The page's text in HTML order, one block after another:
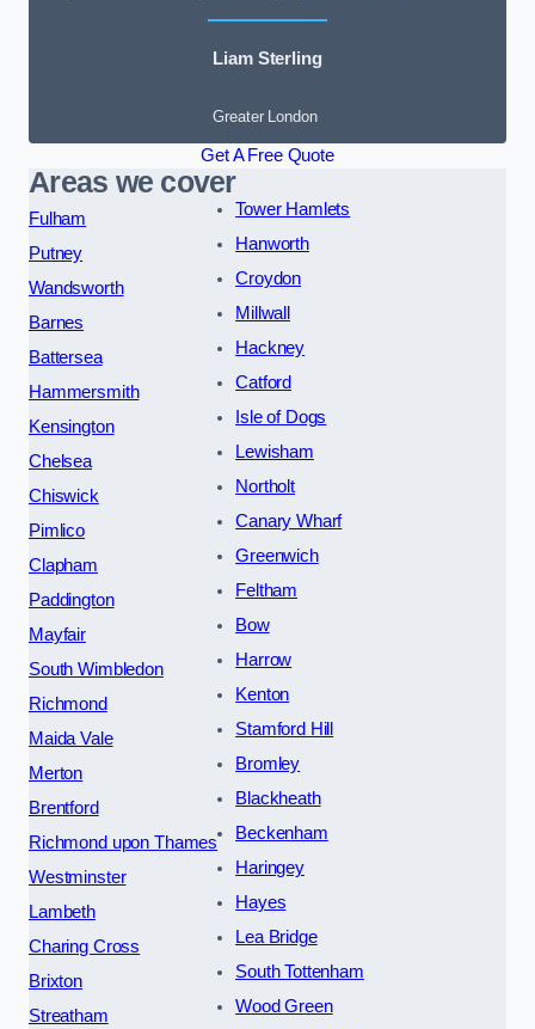
Liam Sterling
Greater London
Get A Free Quote
Areas we cover
Fulham
Putney
Wandsworth
Barnes
Battersea
Hammersmith
Kensington
Chelsea
Chiswick
Pimlico
Clapham
Paddington
Mayfair
South Wimbledon
Richmond
Maida Vale
Merton
Brentford
Richmond upon Thames
Westminster
Lambeth
Charing Cross
Brixton
Streatham
Tower Hamlets
Hanworth
Croydon
Millwall
Hackney
Catford
Isle of Dogs
Lewisham
Northolt
Canary Wharf
Greenwich
Feltham
Bow
Harrow
Kenton
Stamford Hill
Bromley
Blackheath
Beckenham
Haringey
Hayes
Lea Bridge
South Tottenham
Wood Green